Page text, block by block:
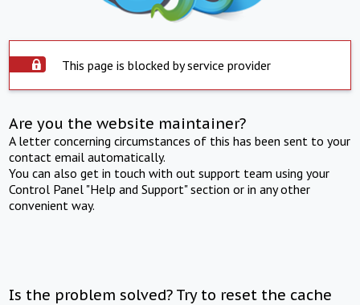
This page is blocked by service provider
Are you the website maintainer?
A letter concerning circumstances of this has been sent to your
contact email automatically.
You can also get in touch with out support team using your
Control Panel "Help and Support" section or in any other
convenient way.
Is the problem solved? Try to reset the cache